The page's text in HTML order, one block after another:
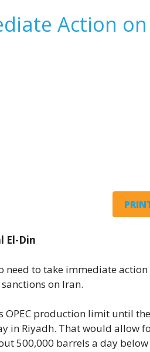
Action on
El-Din
need to take immediate
on Iran.
OPEC production limit until the
in Riyadh. That would allow
500,000 barrels a day